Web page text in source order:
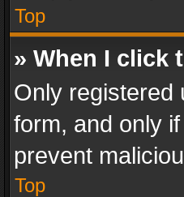
Top
» When I click
Only registered
form, and only
prevent
Top